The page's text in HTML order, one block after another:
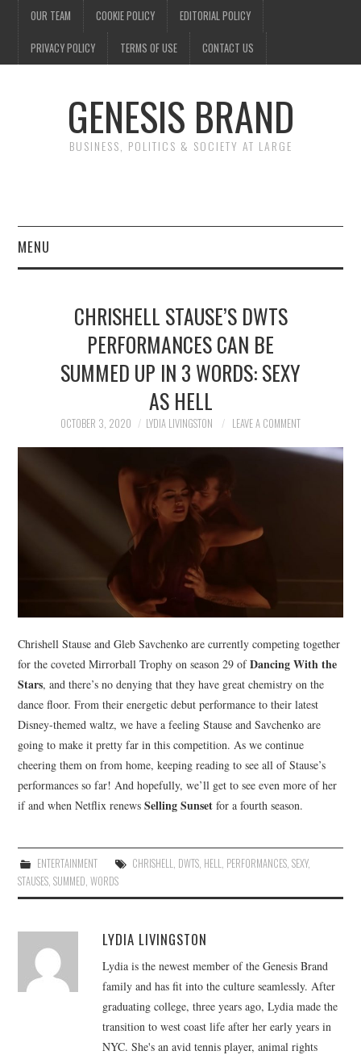
OUR TEAM COOKIE POLICY EDITORIAL POLICY
PRIVACY POLICY TERMS OF USE CONTACT US
GENESIS BRAND
BUSINESS, POLITICS & SOCIETY AT LARGE
MENU
FINANCE
NEWS
SOCIETY
SPORTS
TECHNOLOGY
CHRISHELL STAUSE’S DWTS
PERFORMANCES CAN BE
SUMMED UP IN 3 WORDS: SEXY
AS HELL
OCTOBER 3, 2020 LYDIA LIVINGSTON LEAVE A COMMENT
Chrishell Stause and Gleb Savchenko are currently competing together
for the coveted Mirrorball Trophy on season 29 ofDancing With the
Stars, and there’s no denying that they have great chemistry on the
dance floor. From their energetic debut performance to their latest
Disney-themed waltz, we have a feeling Stause and Savchenko are
going to make it pretty far in this competition. As we continue
cheering them on from home, keeping reading to see all of Stause’s
performances so far! And hopefully, we’ll get to see even more of her
if and when Netflix renewsSelling Sunset for a fourth season.
ENTERTAINMENT CHRISHELL, DWTS, HELL, PERFORMANCES, SEXY,
STAUSES,SUMMED,WORDS
LYDIA LIVINGSTON
Lydia is the newest member of the Genesis Brand
family and has fit into the culture seamlessly. After
graduating college, three years ago, Lydia made the
transition to west coast life after her early years in
NYC. She's an avid tennis player, animal rights